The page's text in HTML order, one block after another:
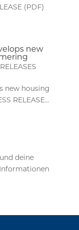
(PDF)
new
new housing
RELEASE...
deine